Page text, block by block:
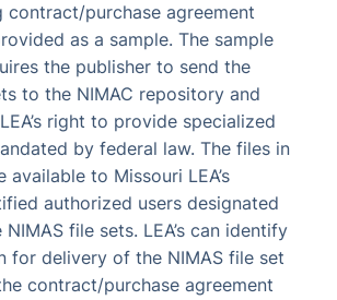
contract/purchase agreement
as a sample. The sample
the publisher to send the
to the NIMAC repository and
right to provide specialized
by federal law. The files in
available to Missouri LEA’s
authorized users designated
file sets. LEA’s can identify
for delivery of the NIMAS file set
contract/purchase agreement